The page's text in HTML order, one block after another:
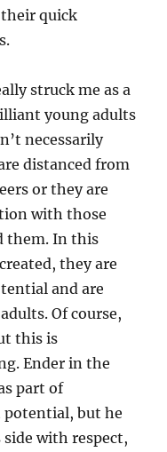
quick
struck me as a
young adults
necessarily
distanced from
or they are
with those
them. In this
they are
and are
Of course,
this is
Ender in the
part of
but he
with respect,